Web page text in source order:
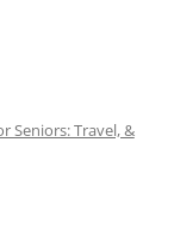
Seniors: Travel, &